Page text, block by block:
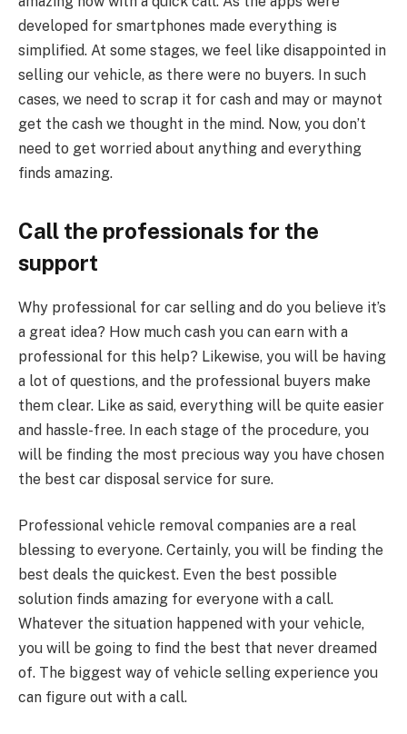
developed for smartphones made everything is
simplified. At some stages, we feel like disappointed in
selling our vehicle, as there were no buyers. In such
cases, we need to scrap it for cash and may or maynot
get the cash we thought in the mind. Now, you don’t
need to get worried about anything and everything
finds amazing.
Call the professionals for the
support
Why professional for car selling and do you believe it’s
a great idea? How much cash you can earn with a
professional for this help? Likewise, you will be having
a lot of questions, and the professional buyers make
them clear. Like as said, everything will be quite easier
and hassle-free. In each stage of the procedure, you
will be finding the most precious way you have chosen
the best car disposal service for sure.
Professional vehicle removal companies are a real
blessing to everyone. Certainly, you will be finding the
best deals the quickest. Even the best possible
solution finds amazing for everyone with a call.
Whatever the situation happened with your vehicle,
you will be going to find the best that never dreamed
of. The biggest way of vehicle selling experience you
can figure out with a call.